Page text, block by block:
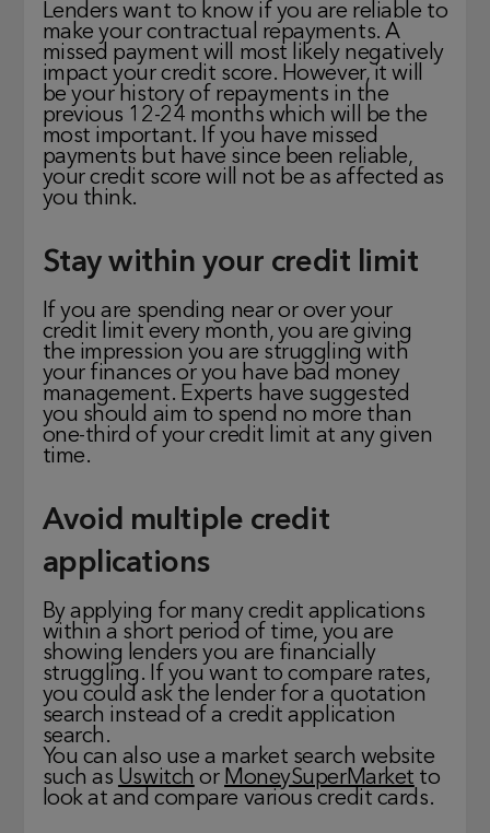
Lenders want to know if you are reliable to
make your contractual repayments. A
missed payment will most likely negatively
impact your credit score. However, it will
be your history of repayments in the
previous 12-24 months which will be the
most important. If you have missed
payments but have since been reliable,
your credit score will not be as affected as
you think.
Stay within your credit limit
If you are spending near or over your
credit limit every month, you are giving
the impression you are struggling with
your finances or you have bad money
management. Experts have suggested
you should aim to spend no more than
one-third of your credit limit at any given
time.
Avoid multiple credit
applications
By applying for many credit applications
within a short period of time, you are
showing lenders you are financially
struggling. If you want to compare rates,
you could ask the lender for a quotation
search instead of a credit application
search.
You can also use a market search website
such as Uswitch or MoneySuperMarket to
look at and compare various credit cards.